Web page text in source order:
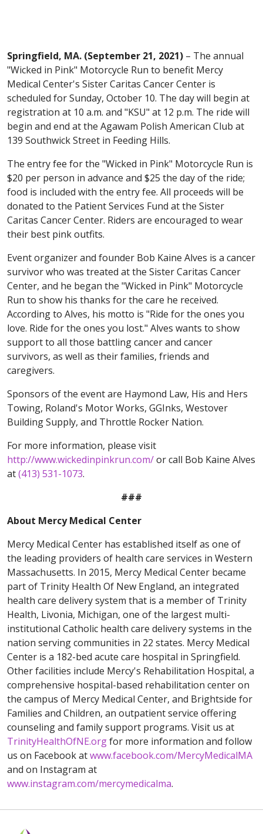
Springfield, MA. (September 21, 2021) – The annual
"Wicked in Pink" Motorcycle Run to benefit Mercy
Medical Center's Sister Caritas Cancer Center is
scheduled for Sunday, October 10. The day will begin at
registration at 10 a.m. and "KSU" at 12 p.m. The ride will
begin and end at the Agawam Polish American Club at
139 Southwick Street in Feeding Hills.
The entry fee for the "Wicked in Pink" Motorcycle Run is
$20 per person in advance and $25 the day of the ride;
food is included with the entry fee. All proceeds will be
donated to the Patient Services Fund at the Sister
Caritas Cancer Center. Riders are encouraged to wear
their best pink outfits.
Event organizer and founder Bob Kaine Alves is a cancer
survivor who was treated at the Sister Caritas Cancer
Center, and he began the "Wicked in Pink" Motorcycle
Run to show his thanks for the care he received.
According to Alves, his motto is "Ride for the ones you
love. Ride for the ones you lost." Alves wants to show
support to all those battling cancer and cancer
survivors, as well as their families, friends and
caregivers.
Sponsors of the event are Haymond Law, His and Hers
Towing, Roland's Motor Works, GGInks, Westover
Building Supply, and Throttle Rocker Nation.
For more information, please visit
http://www.wickedinpinkrun.com/or call Bob Kaine Alves
at(413) 531-1073.
###
About Mercy Medical Center
Mercy Medical Center has established itself as one of
the leading providers of health care services in Western
Massachusetts. In 2015, Mercy Medical Center became
part of Trinity Health Of New England, an integrated
health care delivery system that is a member of Trinity
Health, Livonia, Michigan, one of the largest multi-
institutional Catholic health care delivery systems in the
nation serving communities in 22 states. Mercy Medical
Center is a 182-bed acute care hospital in Springfield.
Other facilities include Mercy's Rehabilitation Hospital, a
comprehensive hospital-based rehabilitation center on
the campus of Mercy Medical Center, and Brightside for
Families and Children, an outpatient service offering
counseling and family support programs. Visit us at
TrinityHealthOfNE.orgfor more information and follow
us on Facebook atwww.facebook.com/MercyMedicalMA
and on Instagram at
www.instagram.com/mercymedicalma.